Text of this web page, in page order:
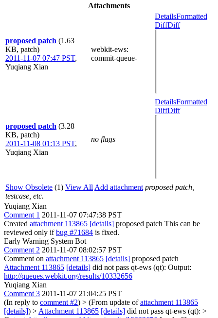
Attachments
proposed patch (1.63
KB, patch)
2011-11-07 07:47 PST,
Yuqiang Xian
webkit-ews:
commit-queue-
DetailsFormatted
DiffDiff
proposed patch (3.28
KB, patch)
2011-11-08 01:13 PST,
Yuqiang Xian
no flags
DetailsFormatted
DiffDiff
Show Obsolete (1) View All Add attachment proposed patch,
testcase, etc.
Yuqiang Xian
Comment 1 2011-11-07 07:47:38 PST
Created attachment 113865 [details] proposed patch This can be
reviewed only ifbug #71684 is fixed.
Early Warning System Bot
Comment 2 2011-11-07 08:02:57 PST
Comment on attachment 113865 [details] proposed patch
Attachment 113865 [details] did not pass qt-ews (qt): Output:
http://queues.webkit.org/results/10332656
Yuqiang Xian
Comment 3 2011-11-07 21:04:25 PST
(In reply to comment #2) > (From update ofattachment 113865
[details]) > Attachment 113865 [details] did not pass qt-ews (qt): >